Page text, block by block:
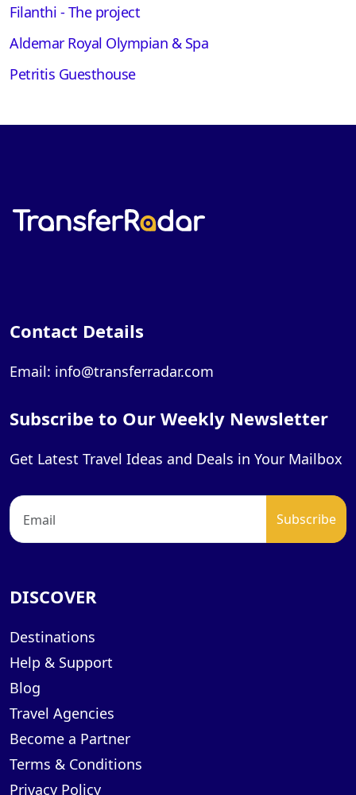
Filanthi - The project
Aldemar Royal Olympian & Spa
Petritis Guesthouse
Contact Details
Email: info@transferradar.com
Subscribe to Our Weekly Newsletter
Get Latest Travel Ideas and Deals in Your Mailbox
DISCOVER
Destinations
Help & Support
Blog
Travel Agencies
Become a Partner
Terms & Conditions
Privacy Policy